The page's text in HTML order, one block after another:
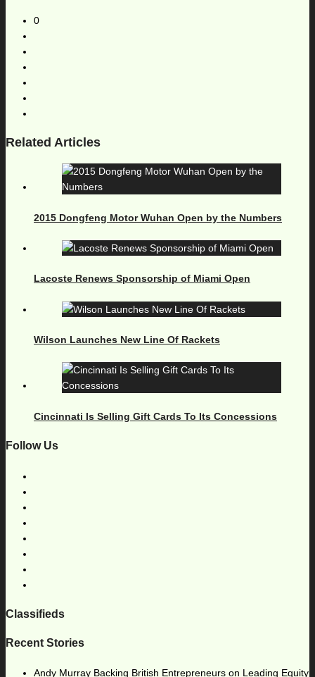
0
Related Articles
2015 Dongfeng Motor Wuhan Open by the Numbers
Lacoste Renews Sponsorship of Miami Open
Wilson Launches New Line Of Rackets
Cincinnati Is Selling Gift Cards To Its Concessions
Follow Us
Classifieds
Recent Stories
Andy Murray Backing British Entrepreneurs on Leading Equity